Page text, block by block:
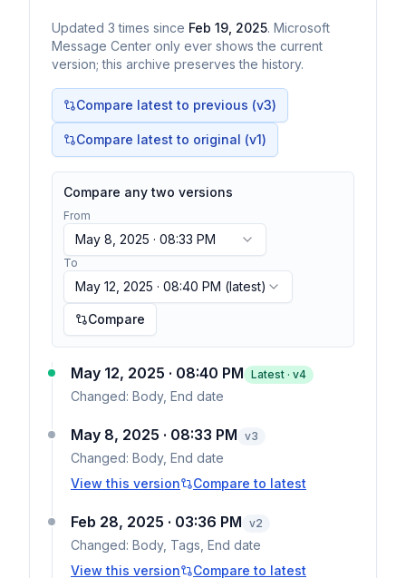
Updated 3 times since Feb 19, 2025. Microsoft
Message Center only ever shows the current
version; this archive preserves the history.
Compare latest to previous (v3)
Compare latest to original (v1)
Compare any two versions
From
May 8, 2025 · 08:33 PM
To
May 12, 2025 · 08:40 PM (latest)
Compare
May 12, 2025 · 08:40 PM Latest · v4
Changed: Body, End date
May 8, 2025 · 08:33 PM v3
Changed: Body, End date
View this version
Compare to latest
Feb 28, 2025 · 03:36 PM v2
Changed: Body, Tags, End date
View this version
Compare to latest